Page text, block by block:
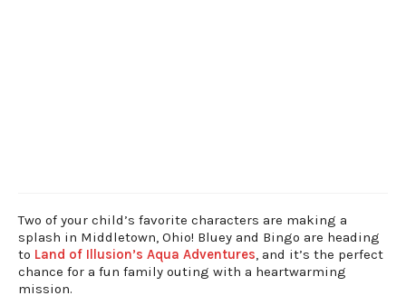
Two of your child’s favorite characters are making a
splash in Middletown, Ohio! Bluey and Bingo are heading
to Land of Illusion’s Aqua Adventures, and it’s the perfect
chance for a fun family outing with a heartwarming
mission.